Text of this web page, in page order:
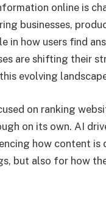
online is
businesses,
in how users find
are shifting their
evolving
on ranking
on its own. AI
how content is
but also for how